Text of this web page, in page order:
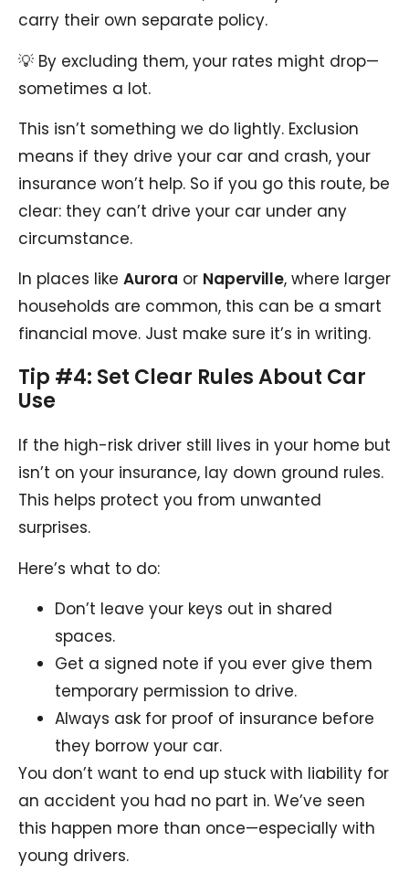
carry their own separate policy.
💡 By excluding them, your rates might drop—
sometimes a lot.
This isn’t something we do lightly. Exclusion
means if they drive your car and crash, your
insurance won’t help. So if you go this route, be
clear: they can’t drive your car under any
circumstance.
In places like Aurora or Naperville, where larger
households are common, this can be a smart
financial move. Just make sure it’s in writing.
Tip #4: Set Clear Rules About Car
Use
If the high-risk driver still lives in your home but
isn’t on your insurance, lay down ground rules.
This helps protect you from unwanted
surprises.
Here’s what to do:
Don’t leave your keys out in shared
spaces.
Get a signed note if you ever give them
temporary permission to drive.
Always ask for proof of insurance before
they borrow your car.
You don’t want to end up stuck with liability for
an accident you had no part in. We’ve seen
this happen more than once—especially with
young drivers.